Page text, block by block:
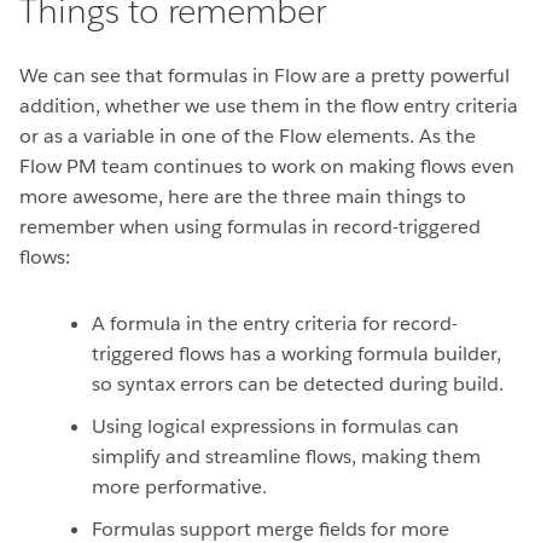
Things to remember
We can see that formulas in Flow are a pretty powerful
addition, whether we use them in the flow entry criteria
or as a variable in one of the Flow elements. As the
Flow PM team continues to work on making flows even
more awesome, here are the three main things to
remember when using formulas in record-triggered
flows:
A formula in the entry criteria for record-
triggered flows has a working formula builder,
so syntax errors can be detected during build.
Using logical expressions in formulas can
simplify and streamline flows, making them
more performative.
Formulas support merge fields for more